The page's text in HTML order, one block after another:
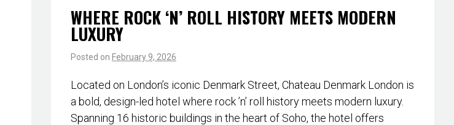
WHERE ROCK ‘N’ ROLL HISTORY MEETS MODERN
LUXURY
Posted on February 9, 2026
Located on London’s iconic Denmark Street, Chateau Denmark London is
a bold, design-led hotel where rock ’n’ roll history meets modern luxury.
Spanning 16 historic buildings in the heart of Soho, the hotel offers